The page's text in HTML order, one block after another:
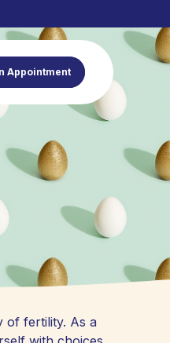
Appointment
of fertility. As a